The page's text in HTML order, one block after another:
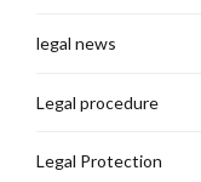
legal news
Legal procedure
Legal Protection